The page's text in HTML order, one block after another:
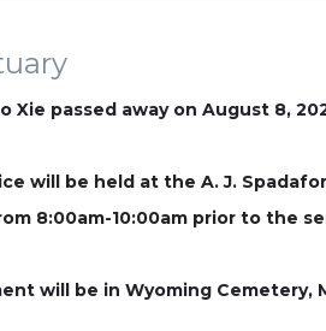
Xie passed away on August 8,
will be held at the A. J.
8:00am-10:00am prior to the
will be in Wyoming Cemetery,